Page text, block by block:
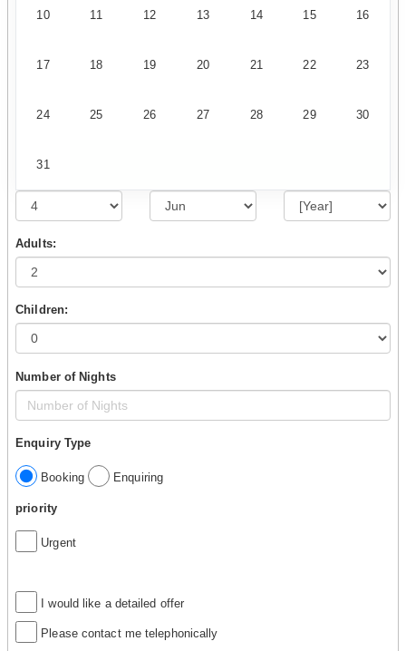
10 11 12 13 14 15 16
17 18 19 20 21 22 23
24 25 26 27 28 29 30
31
Adults:
Children:
Number of Nights
Enquiry Type
Booking Enquiring
priority
Urgent
I would like a detailed offer
Please contact me telephonically